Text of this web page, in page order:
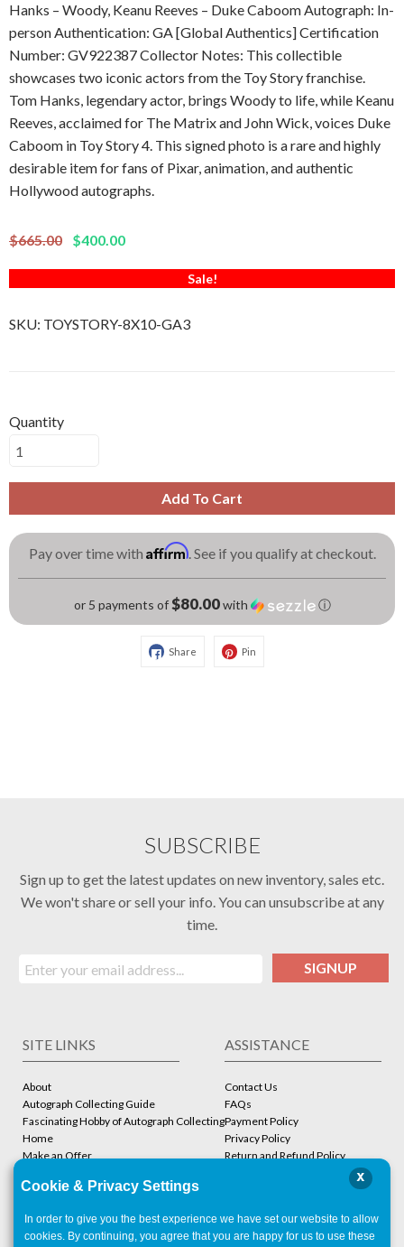
Hanks – Woody, Keanu Reeves – Duke Caboom Autograph: In-
person Authentication: GA [Global Authentics] Certification
Number: GV922387 Collector Notes: This collectible
showcases two iconic actors from the Toy Story franchise.
Tom Hanks, legendary actor, brings Woody to life, while Keanu
Reeves, acclaimed for The Matrix and John Wick, voices Duke
Caboom in Toy Story 4. This signed photo is a rare and highly
desirable item for fans of Pixar, animation, and authentic
Hollywood autographs.
$665.00 $400.00
Sale!
SKU: TOYSTORY-8X10-GA3
Quantity
Add To Cart
Pay over time with Affirm. See if you qualify at checkout.
or 5 payments of$80.00with ⓘ
Share Pin
SUBSCRIBE
Sign up to get the latest updates on new inventory, sales etc.
We won't share or sell your info. You can unsubscribe at any
time.
SIGNUP
SITE LINKS
About
Autograph Collecting Guide
Fascinating Hobby of Autograph Collecting
Home
Make an Offer
Store
ASSISTANCE
Contact Us
FAQs
Payment Policy
Privacy Policy
Return and Refund Policy
ACCOUNT CONTACT
Cookie & Privacy Settings
x
In order to give you the best experience we have set our website to allow
cookies. By continuing, you agree that you are happy for us to use these